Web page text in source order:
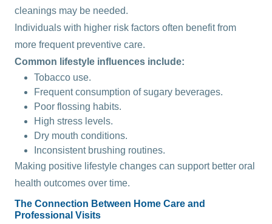
cleanings may be needed.
Individuals with higher risk factors often benefit from
more frequent preventive care.
Common lifestyle influences include:
Tobacco use.
Frequent consumption of sugary beverages.
Poor flossing habits.
High stress levels.
Dry mouth conditions.
Inconsistent brushing routines.
Making positive lifestyle changes can support better oral
health outcomes over time.
The Connection Between Home Care and
Professional Visits